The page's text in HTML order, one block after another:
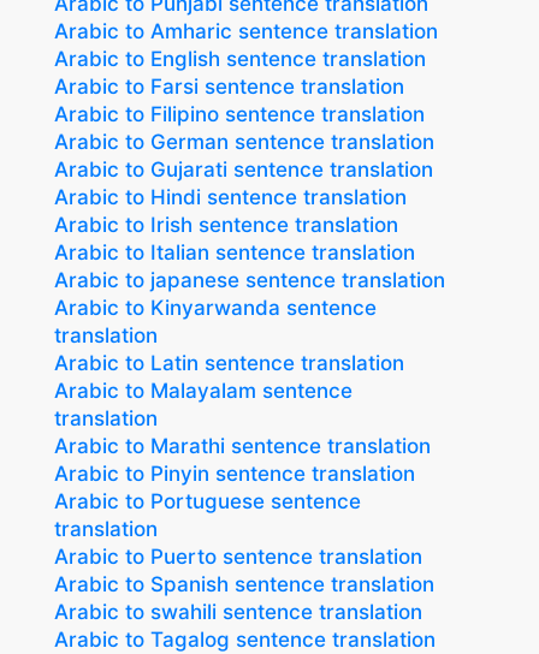
Arabic to Amharic sentence translation
Arabic to English sentence translation
Arabic to Farsi sentence translation
Arabic to Filipino sentence translation
Arabic to German sentence translation
Arabic to Gujarati sentence translation
Arabic to Hindi sentence translation
Arabic to Irish sentence translation
Arabic to Italian sentence translation
Arabic to japanese sentence translation
Arabic to Kinyarwanda sentence
translation
Arabic to Latin sentence translation
Arabic to Malayalam sentence
translation
Arabic to Marathi sentence translation
Arabic to Pinyin sentence translation
Arabic to Portuguese sentence
translation
Arabic to Puerto sentence translation
Arabic to Spanish sentence translation
Arabic to swahili sentence translation
Arabic to Tagalog sentence translation